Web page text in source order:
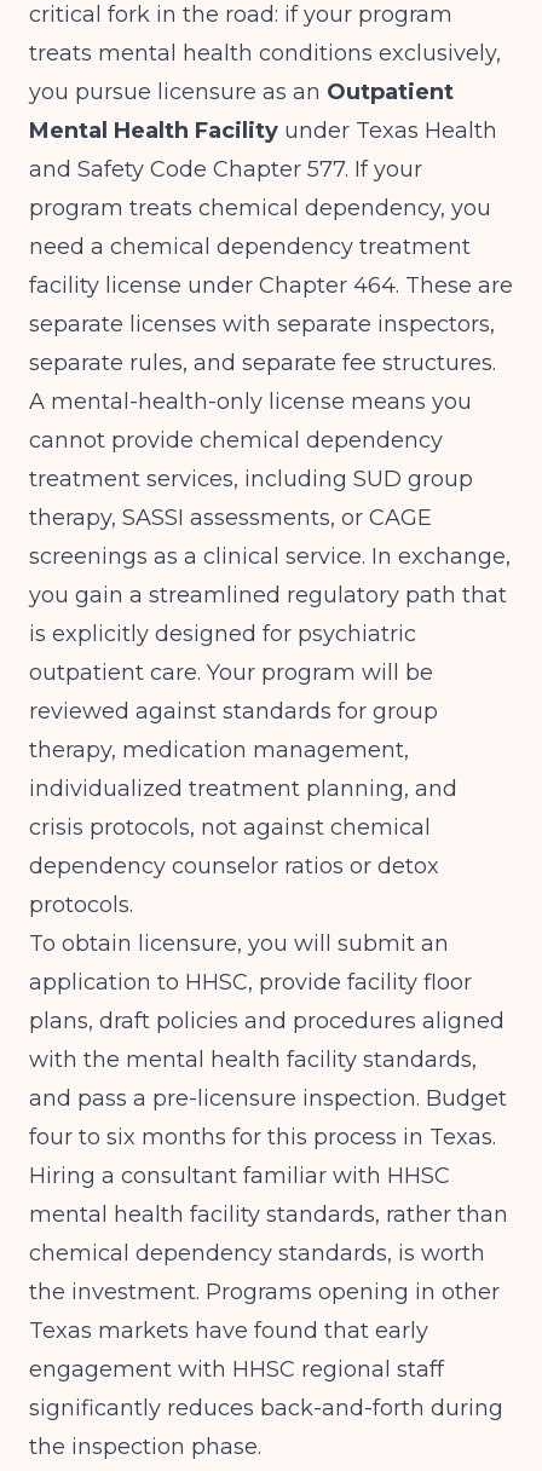
critical fork in the road: if your program
treats mental health conditions exclusively,
you pursue licensure as an Outpatient
Mental Health Facility under Texas Health
and Safety Code Chapter 577. If your
program treats chemical dependency, you
need a chemical dependency treatment
facility license under Chapter 464. These are
separate licenses with separate inspectors,
separate rules, and separate fee structures.
A mental-health-only license means you
cannot provide chemical dependency
treatment services, including SUD group
therapy, SASSI assessments, or CAGE
screenings as a clinical service. In exchange,
you gain a streamlined regulatory path that
is explicitly designed for psychiatric
outpatient care. Your program will be
reviewed against standards for group
therapy, medication management,
individualized treatment planning, and
crisis protocols, not against chemical
dependency counselor ratios or detox
protocols.
To obtain licensure, you will submit an
application to HHSC, provide facility floor
plans, draft policies and procedures aligned
with the mental health facility standards,
and pass a pre-licensure inspection. Budget
four to six months for this process in Texas.
Hiring a consultant familiar with HHSC
mental health facility standards, rather than
chemical dependency standards, is worth
the investment. Programs opening in other
Texas markets have found that early
engagement with HHSC regional staff
significantly reduces back-and-forth during
the inspection phase.